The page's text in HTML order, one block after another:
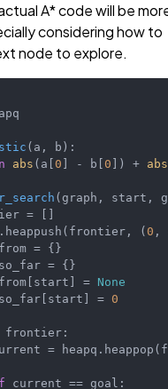
A* code will be
considering how to
node to explore.
( a, b ):
abs (a[ 0 ] - b[ 0 ]) + abs
( graph, start,
= []
(
0 ,
= {}
= {}
=
None
=
0
frontier:
=
current == goal: